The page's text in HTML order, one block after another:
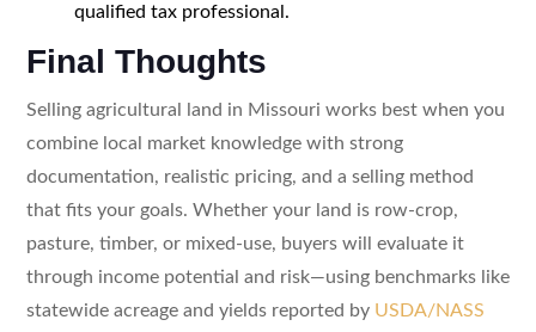
qualified tax professional.
Final Thoughts
Selling agricultural land in Missouri works best when you
combine local market knowledge with strong
documentation, realistic pricing, and a selling method
that fits your goals. Whether your land is row-crop,
pasture, timber, or mixed-use, buyers will evaluate it
through income potential and risk—using benchmarks like
statewide acreage and yields reported by USDA/NASS